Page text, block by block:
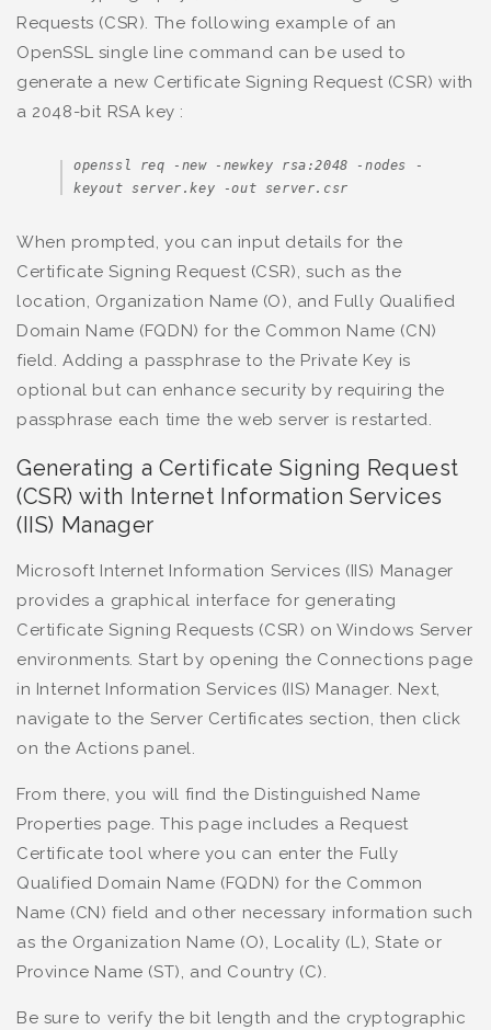
Requests (CSR). The following example of an
OpenSSL single line command can be used to
generate a new Certificate Signing Request (CSR) with
a 2048-bit RSA key :
openssl req -new -newkey rsa:2048 -nodes -
keyout server.key -out server.csr
When prompted, you can input details for the
Certificate Signing Request (CSR), such as the
location, Organization Name (O), and Fully Qualified
Domain Name (FQDN) for the Common Name (CN)
field. Adding a passphrase to the Private Key is
optional but can enhance security by requiring the
passphrase each time the web server is restarted.
Generating a Certificate Signing Request
(CSR) with Internet Information Services
(IIS) Manager
Microsoft Internet Information Services (IIS) Manager
provides a graphical interface for generating
Certificate Signing Requests (CSR) on Windows Server
environments. Start by opening the Connections page
in Internet Information Services (IIS) Manager. Next,
navigate to the Server Certificates section, then click
on the Actions panel.
From there, you will find the Distinguished Name
Properties page. This page includes a Request
Certificate tool where you can enter the Fully
Qualified Domain Name (FQDN) for the Common
Name (CN) field and other necessary information such
as the Organization Name (O), Locality (L), State or
Province Name (ST), and Country (C).
Be sure to verify the bit length and the cryptographic